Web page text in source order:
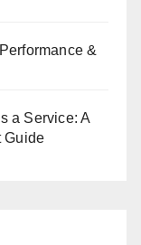
&
a Service: A
Guide